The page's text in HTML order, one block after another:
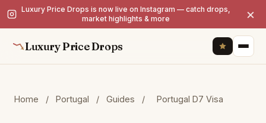
Luxury Price Drops is now live on Instagram — catch drops,
market highlights & more
×
Luxury Price Drops
Home / Portugal / Guides / Portugal D7 Visa